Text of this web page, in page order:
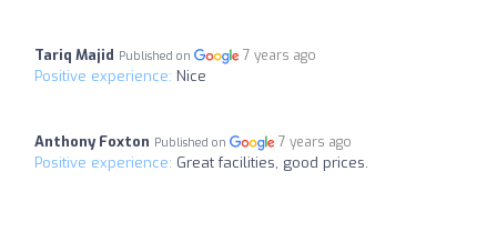
Tariq Majid Published on 7 years ago
Positive experience: Nice
Anthony Foxton Published on 7 years ago
Positive experience: Great facilities, good prices.